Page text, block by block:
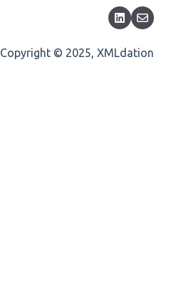
Copyright © 2025, XMLdation